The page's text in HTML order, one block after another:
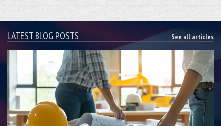
LATEST BLOG POSTS See all articles